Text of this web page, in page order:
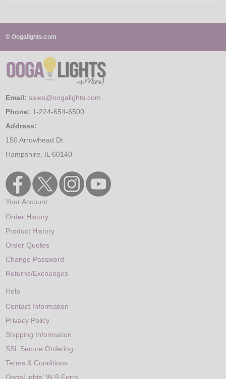
© Oogalights.com
Email: sales@oogalights.com
Phone: 1-224-654-6500
Address:
150 Arrowhead Dr.
Hampshire, IL 60140
Your Account
Order History
Product History
Order Quotes
Change Password
Returns/Exchanges
Help
Contact Information
Privacy Policy
Shipping Information
SSL Secure Ordering
Terms & Conditions
OogaLights' W-9 Form